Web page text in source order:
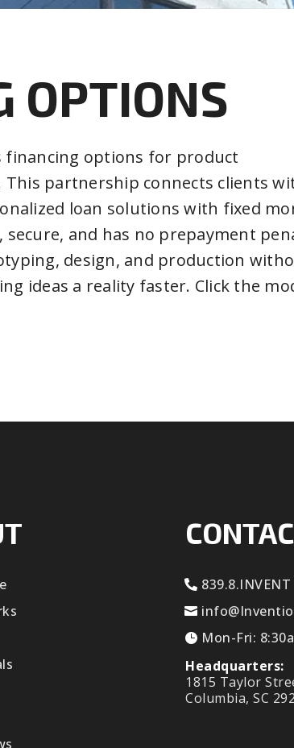
OPTIONS
financing options for product
partnership connects clients
loan solutions with fixed
and has no prepayment
design, and production
ideas a reality faster. Click the
839.8.INVENT
Mon-Fri:
Headquarters:
1815 Taylor
Columbia, SC